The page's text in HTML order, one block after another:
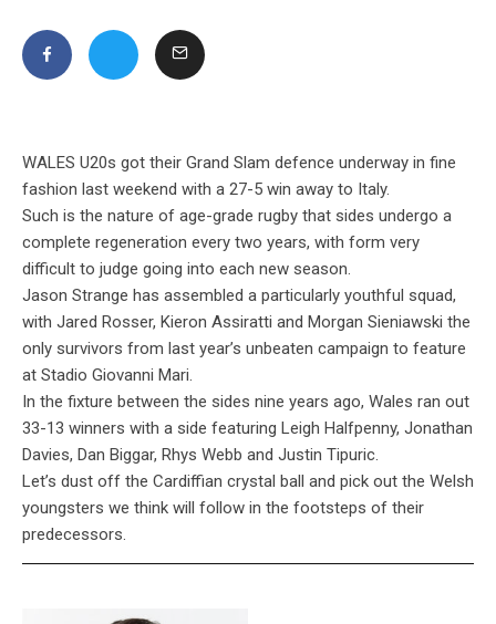
WALES U20s got their Grand Slam defence underway in fine
fashion last weekend with a 27-5 win away to Italy.
Such is the nature of age-grade rugby that sides undergo a
complete regeneration every two years, with form very
difficult to judge going into each new season.
Jason Strange has assembled a particularly youthful squad,
with Jared Rosser, Kieron Assiratti and Morgan Sieniawski the
only survivors from last year’s unbeaten campaign to feature
at Stadio Giovanni Mari.
In the fixture between the sides nine years ago, Wales ran out
33-13 winners with a side featuring Leigh Halfpenny, Jonathan
Davies, Dan Biggar, Rhys Webb and Justin Tipuric.
Let’s dust off the Cardiffian crystal ball and pick out the Welsh
youngsters we think will follow in the footsteps of their
predecessors.